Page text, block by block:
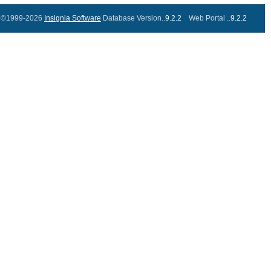
©1999-2026 Insignia Software Database Version..9.2.2 Web Portal ..9.2.2